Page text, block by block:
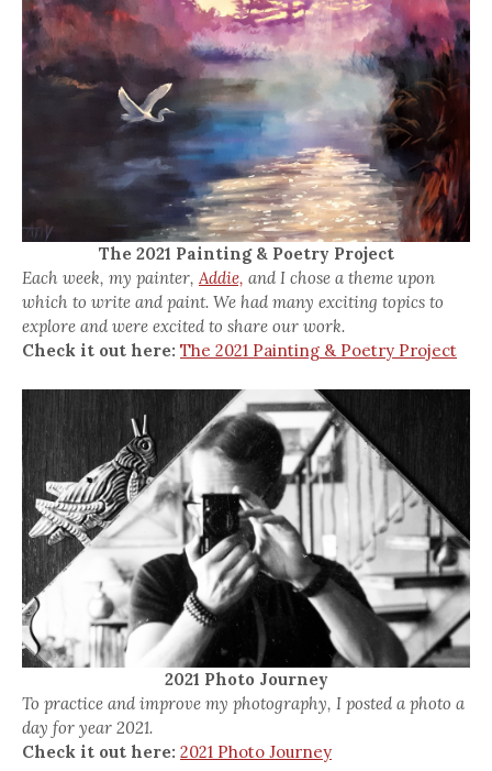
The 2021 Painting & Poetry Project
Each week, my painter, Addie, and I chose a theme upon
which to write and paint. We had many exciting topics to
explore and were excited to share our work.
Check it out here: The 2021 Painting & Poetry Project
2021 Photo Journey
To practice and improve my photography, I posted a photo a
day for year 2021.
Check it out here: 2021 Photo Journey